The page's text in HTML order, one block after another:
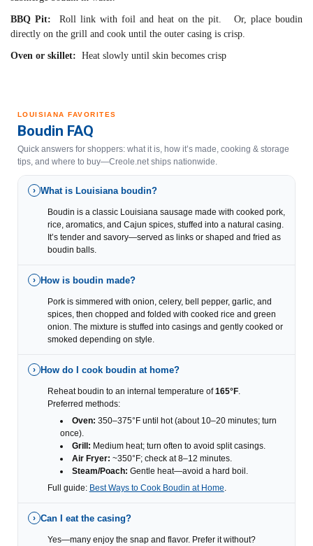
BBQ Pit: Roll link with foil and heat on the pit. Or, place boudin
directly on the grill and cook until the outer casing is crisp.
Oven or skillet: Heat slowly until skin becomes crisp
LOUISIANA FAVORITES
Boudin FAQ
Quick answers for shoppers: what it is, how it’s made, cooking & storage
tips, and where to buy—Creole.net ships nationwide.
› What is Louisiana boudin?
Boudin is a classic Louisiana sausage made with cooked pork,
rice, aromatics, and Cajun spices, stuffed into a natural casing.
It’s tender and savory—served as links or shaped and fried as
boudin balls.
› How is boudin made?
Pork is simmered with onion, celery, bell pepper, garlic, and
spices, then chopped and folded with cooked rice and green
onion. The mixture is stuffed into casings and gently cooked or
smoked depending on style.
› How do I cook boudin at home?
Reheat boudin to an internal temperature of165°F.
Preferred methods:
Oven: 350–375°F until hot (about 10–20 minutes; turn
once).
Grill: Medium heat; turn often to avoid split casings.
Air Fryer: ~350°F; check at 8–12 minutes.
Steam/Poach: Gentle heat—avoid a hard boil.
Full guide: Best Ways to Cook Boudin at Home
› Can I eat the casing?
Yes—many enjoy the snap and flavor. Prefer it without?